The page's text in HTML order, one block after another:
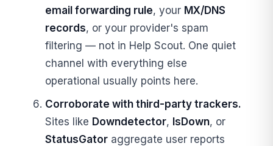
email forwarding rule, your MX/DNS
records, or your provider's spam
filtering — not in Help Scout. One quiet
channel with everything else
operational usually points here.
Corroborate with third-party trackers.
Sites like Downdetector, IsDown, or
StatusGatoraggregate user reports